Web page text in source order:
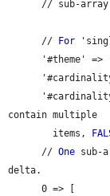
      // sub-array
      //
For
'#theme' =>
contain multiple
        items,
      //
One sub-
delta.